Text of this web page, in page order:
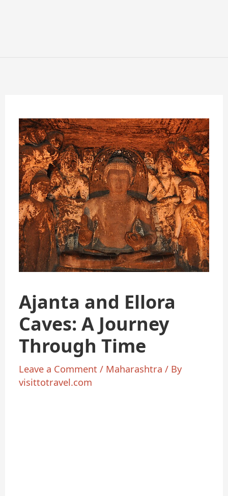
Ajanta and Ellora
Caves: A Journey
Through Time
Leave a Comment / Maharashtra / By
visittotravel.com